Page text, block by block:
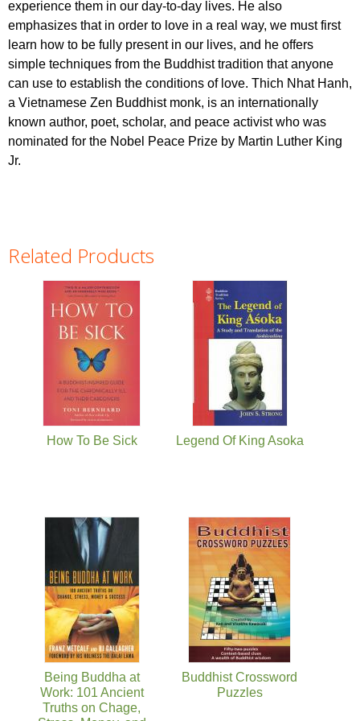
experience them in our day-to-day lives. He also
emphasizes that in order to love in a real way, we must first
learn how to be fully present in our lives, and he offers
simple techniques from the Buddhist tradition that anyone
can use to establish the conditions of love. Thich Nhat Hanh,
a Vietnamese Zen Buddhist monk, is an internationally
known author, poet, scholar, and peace activist who was
nominated for the Nobel Peace Prize by Martin Luther King
Jr.
Related Products
How To Be Sick Legend Of King Asoka
Being Buddha at
Work: 101 Ancient
Truths on Chage,
Buddhist Crossword
Puzzles
Pages